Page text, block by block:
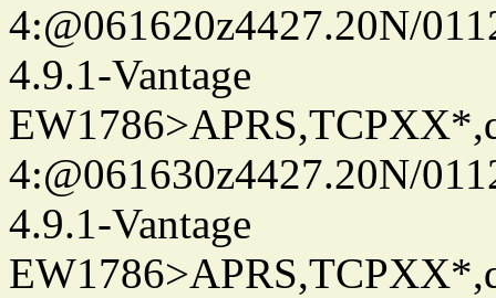
4:@061620z4427.20N/
4.9.1-Vantage
4:@061630z4427.20N/
4.9.1-Vantage